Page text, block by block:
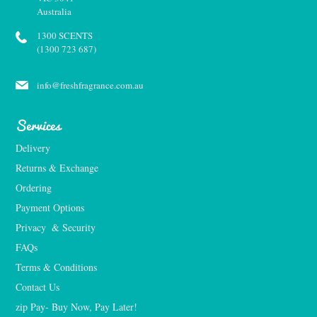
Australia
1300 SCENTS
(1300 723 687)
info@freshfragrance.com.au
Services
Delivery
Returns & Exchange
Ordering
Payment Options
Privacy  & Security
FAQs
Terms & Conditions
Contact Us
zip Pay- Buy Now, Pay Later!